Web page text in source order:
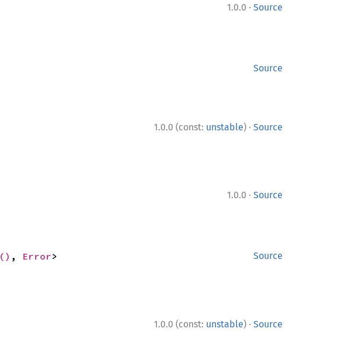
1.0.0 · Source
Source
1.0.0 (const: unstable) · Source
1.0.0 · Source
Source
() , Error>
1.0.0 (const: unstable) · Source